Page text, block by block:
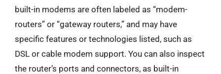
built-in modems are often labeled as “modem-
routers” or “gateway routers,” and may have
specific features or technologies listed, such as
DSL or cable modem support. You can also inspect
the router’s ports and connectors, as built-in